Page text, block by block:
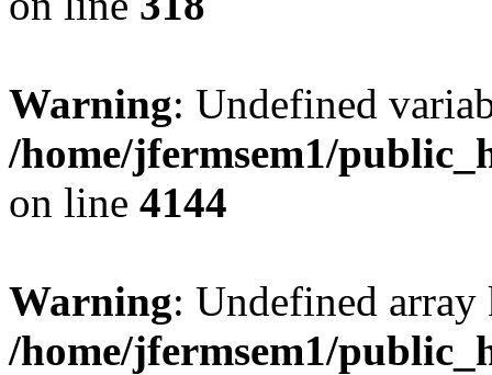
Warning: Undefined
/home/jfermsem1/
on line 4144
Warning: Undefined
/home/jfermsem1/